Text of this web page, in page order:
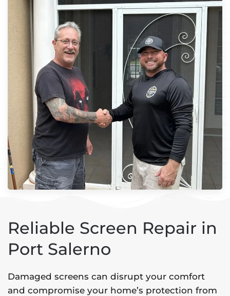
Reliable Screen Repair in
Port Salerno
Damaged screens can disrupt your comfort
and compromise your home’s protection from